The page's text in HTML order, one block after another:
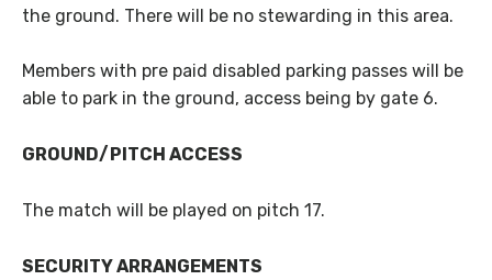
the ground. There will be no stewarding in this area.
Members with pre paid disabled parking passes will be
able to park in the ground, access being by gate 6.
GROUND/PITCH ACCESS
The match will be played on pitch 17.
SECURITY ARRANGEMENTS